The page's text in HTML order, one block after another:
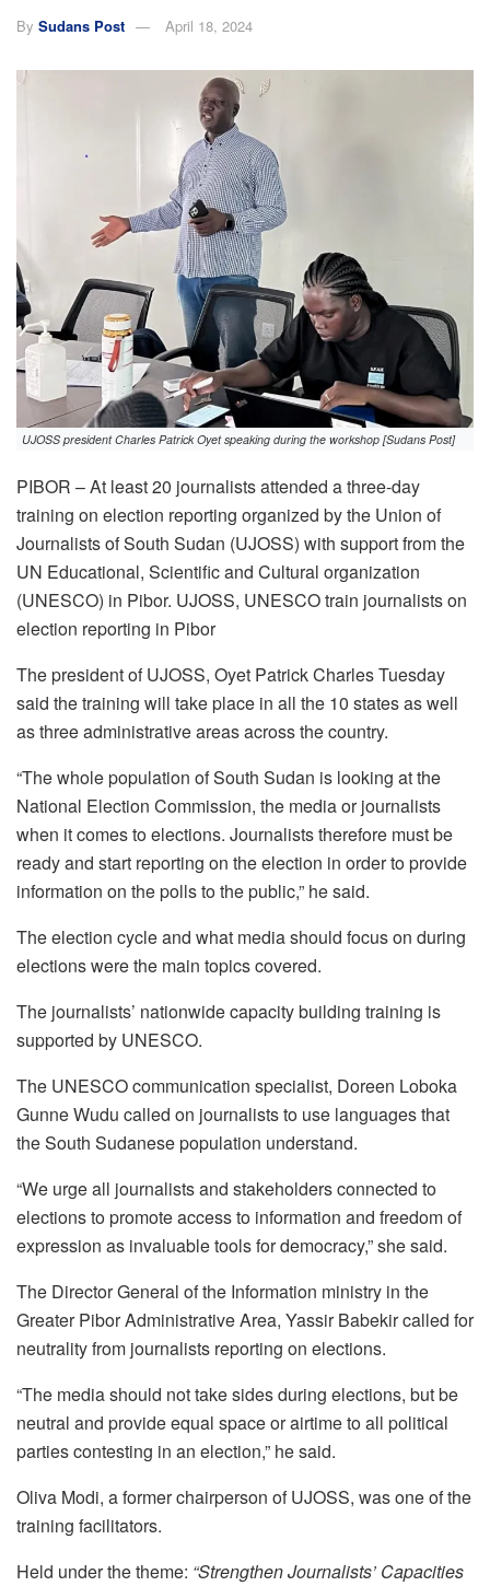
By Sudans Post April 18, 2024
UJOSS president Charles Patrick Oyet speaking during the workshop [Sudans Post]
PIBOR – At least 20 journalists attended a three-day
training on election reporting organized by the Union of
Journalists of South Sudan (UJOSS) with support from the
UN Educational, Scientific and Cultural organization
(UNESCO) in Pibor. UJOSS, UNESCO train journalists on
election reporting in Pibor
The president of UJOSS, Oyet Patrick Charles Tuesday
said the training will take place in all the 10 states as well
as three administrative areas across the country.
“The whole population of South Sudan is looking at the
National Election Commission, the media or journalists
when it comes to elections. Journalists therefore must be
ready and start reporting on the election in order to provide
information on the polls to the public,” he said.
The election cycle and what media should focus on during
elections were the main topics covered.
The journalists’ nationwide capacity building training is
supported by UNESCO.
The UNESCO communication specialist, Doreen Loboka
Gunne Wudu called on journalists to use languages that
the South Sudanese population understand.
“We urge all journalists and stakeholders connected to
elections to promote access to information and freedom of
expression as invaluable tools for democracy,” she said.
The Director General of the Information ministry in the
Greater Pibor Administrative Area, Yassir Babekir called for
neutrality from journalists reporting on elections.
“The media should not take sides during elections, but be
neutral and provide equal space or airtime to all political
parties contesting in an election,” he said.
Oliva Modi, a former chairperson of UJOSS, was one of the
training facilitators.
Held under the theme: “Strengthen Journalists’ Capacities